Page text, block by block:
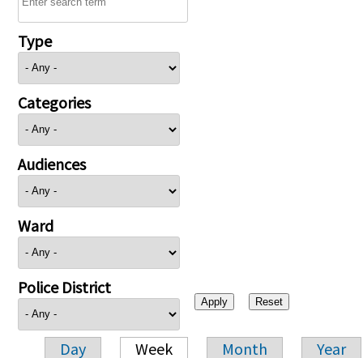
Type
Categories
Audiences
Ward
Police District
Day Week Month Year